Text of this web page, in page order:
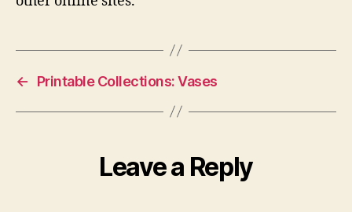
← Printable Collections: Vases
Leave a Reply